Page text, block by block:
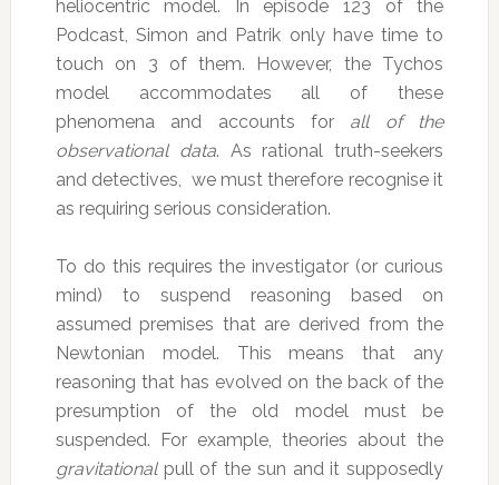
heliocentric model. In episode 123 of the
Podcast, Simon and Patrik only have time to
touch on 3 of them. However, the Tychos
model accommodates all of these
phenomena and accounts for all of the
observational data. As rational truth-seekers
and detectives, we must therefore recognise it
as requiring serious consideration.
To do this requires the investigator (or curious
mind) to suspend reasoning based on
assumed premises that are derived from the
Newtonian model. This means that any
reasoning that has evolved on the back of the
presumption of the old model must be
suspended. For example, theories about the
gravitationalpull of the sun and it supposedly